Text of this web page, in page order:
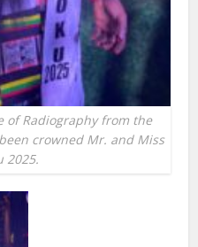
of Radiography from the
crowned Mr. and Miss
2025.